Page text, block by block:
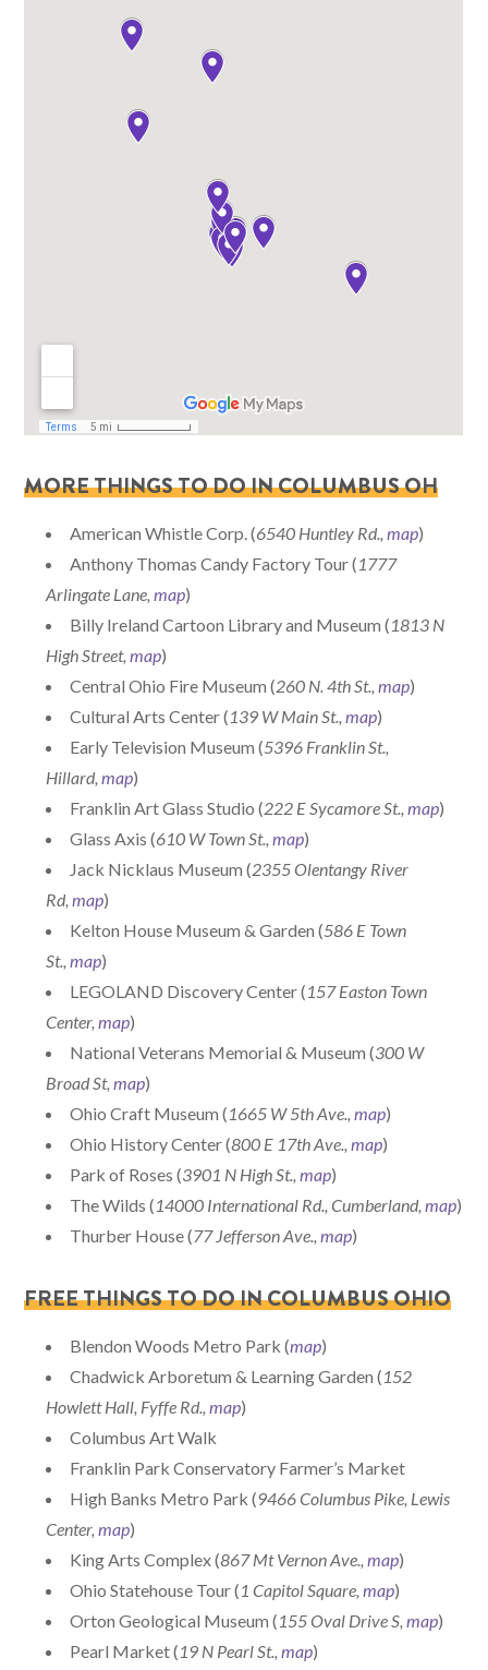
MORE THINGS TO DO IN COLUMBUS OH
American Whistle Corp. (6540 Huntley Rd.,map)
Anthony Thomas Candy Factory Tour (1777
Arlingate Lane,map)
Billy Ireland Cartoon Library and Museum (1813 N
High Street,map)
Central Ohio Fire Museum (260 N. 4th St.,map)
Cultural Arts Center (139 W Main St.,map)
Early Television Museum (5396 Franklin St.,
Hillard,map)
Franklin Art Glass Studio (222 E Sycamore St.,map)
Glass Axis (610 W Town St.,map)
Jack Nicklaus Museum (2355 Olentangy River
Rd,map)
Kelton House Museum & Garden (586 E Town
St.,map)
LEGOLAND Discovery Center (157 Easton Town
Center,map)
National Veterans Memorial & Museum (300 W
Broad St,map)
Ohio Craft Museum (1665 W 5th Ave.,map)
Ohio History Center (800 E 17th Ave.,map)
Park of Roses (3901 N High St.,map)
The Wilds (14000 International Rd., Cumberland,map)
Thurber House (77 Jefferson Ave.,map)
FREE THINGS TO DO IN COLUMBUS OHIO
Blendon Woods Metro Park (map)
Chadwick Arboretum & Learning Garden (152
Howlett Hall, Fyffe Rd.,map)
Columbus Art Walk
Franklin Park Conservatory Farmer’s Market
High Banks Metro Park (9466 Columbus Pike, Lewis
Center,map)
King Arts Complex (867 Mt Vernon Ave.,map)
Ohio Statehouse Tour (1 Capitol Square,map)
Orton Geological Museum (155 Oval Drive S,map)
Pearl Market (19 N Pearl St.,map)